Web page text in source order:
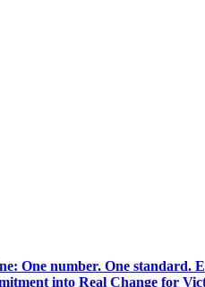
One number. One standard.
into Real Change for